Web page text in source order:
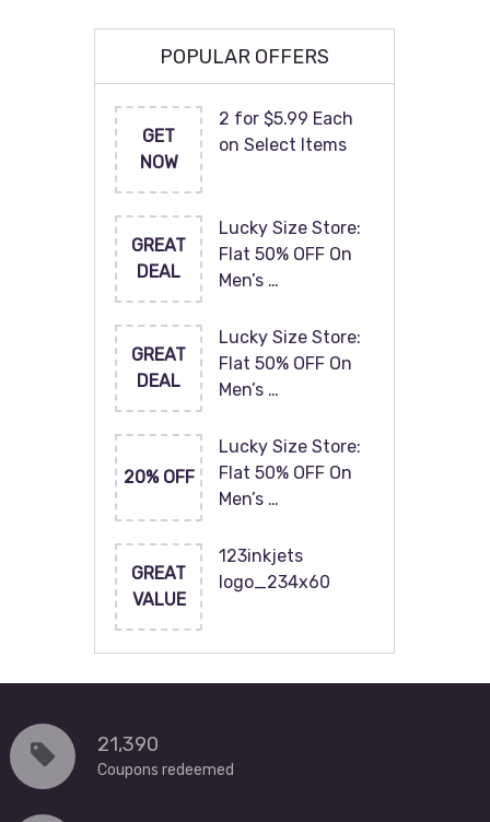
POPULAR OFFERS
GET
NOW
2 for $5.99 Each
on Select Items
GREAT
DEAL
Lucky Size Store:
Flat 50% OFF On
Men’s …
GREAT
DEAL
Lucky Size Store:
Flat 50% OFF On
Men’s …
20% OFF
Lucky Size Store:
Flat 50% OFF On
Men’s …
GREAT
VALUE
123inkjets
logo_234x60
21,390
Coupons redeemed